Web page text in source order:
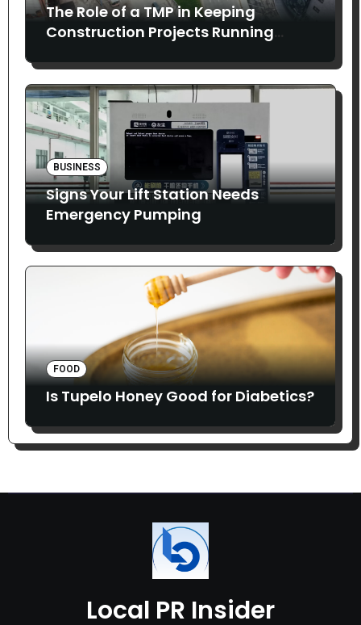
The Role of a TMP in Keeping
Construction Projects Running
BUSINESS
Signs Your Lift Station Needs
Emergency Pumping
FOOD
Is Tupelo Honey Good for Diabetics?
Local PR Insider